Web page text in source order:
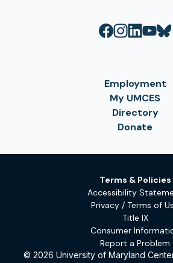
Employment
My UMCES
Directory
Donate
Terms & Policies
Accessibility
Privacy / Terms of
Title IX
Consumer
Report a Problem
© 2026 University of Maryland